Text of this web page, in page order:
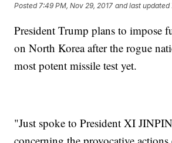
Posted 7:49 PM, Nov 29, 2017 and last updated
President Trump plans to impose
on North Korea after the rogue
most potent missile test yet.
"Just spoke to President XI